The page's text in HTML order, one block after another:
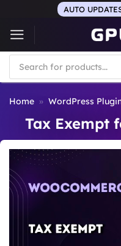
content
AUTO
Products
search
Home » WordPress
Tax Exempt